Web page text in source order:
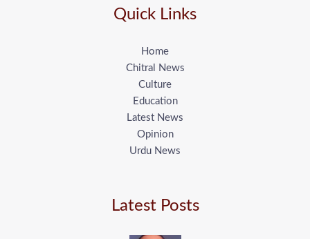
Quick Links
Home
Chitral News
Culture
Education
Latest News
Opinion
Urdu News
Latest Posts